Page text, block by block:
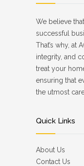
We believe
successful
That’s why, at
integrity, and
treat your
ensuring that
the utmost
Quick Links
About Us
Contact Us